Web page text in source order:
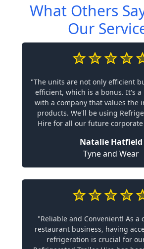
What Others
Our
"The units are not only efficient
efficient, which is a bonus. It's
with a company that values the
products. We'll be using
Hire for all our future
Natalie Hatfield
Tyne and Wear
"Reliable and Convenient! As a
restaurant business, having
refrigeration is crucial for